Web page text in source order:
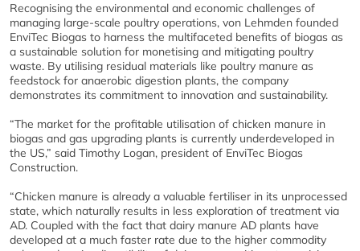
Recognising the environmental and economic challenges of
managing large-scale poultry operations, von Lehmden founded
EnviTec Biogas to harness the multifaceted benefits of biogas as
a sustainable solution for monetising and mitigating poultry
waste. By utilising residual materials like poultry manure as
feedstock for anaerobic digestion plants, the company
demonstrates its commitment to innovation and sustainability.
“The market for the profitable utilisation of chicken manure in
biogas and gas upgrading plants is currently underdeveloped in
the US,” said Timothy Logan, president of EnviTec Biogas
Construction.
“Chicken manure is already a valuable fertiliser in its unprocessed
state, which naturally results in less exploration of treatment via
AD. Coupled with the fact that dairy manure AD plants have
developed at a much faster rate due to the higher commodity